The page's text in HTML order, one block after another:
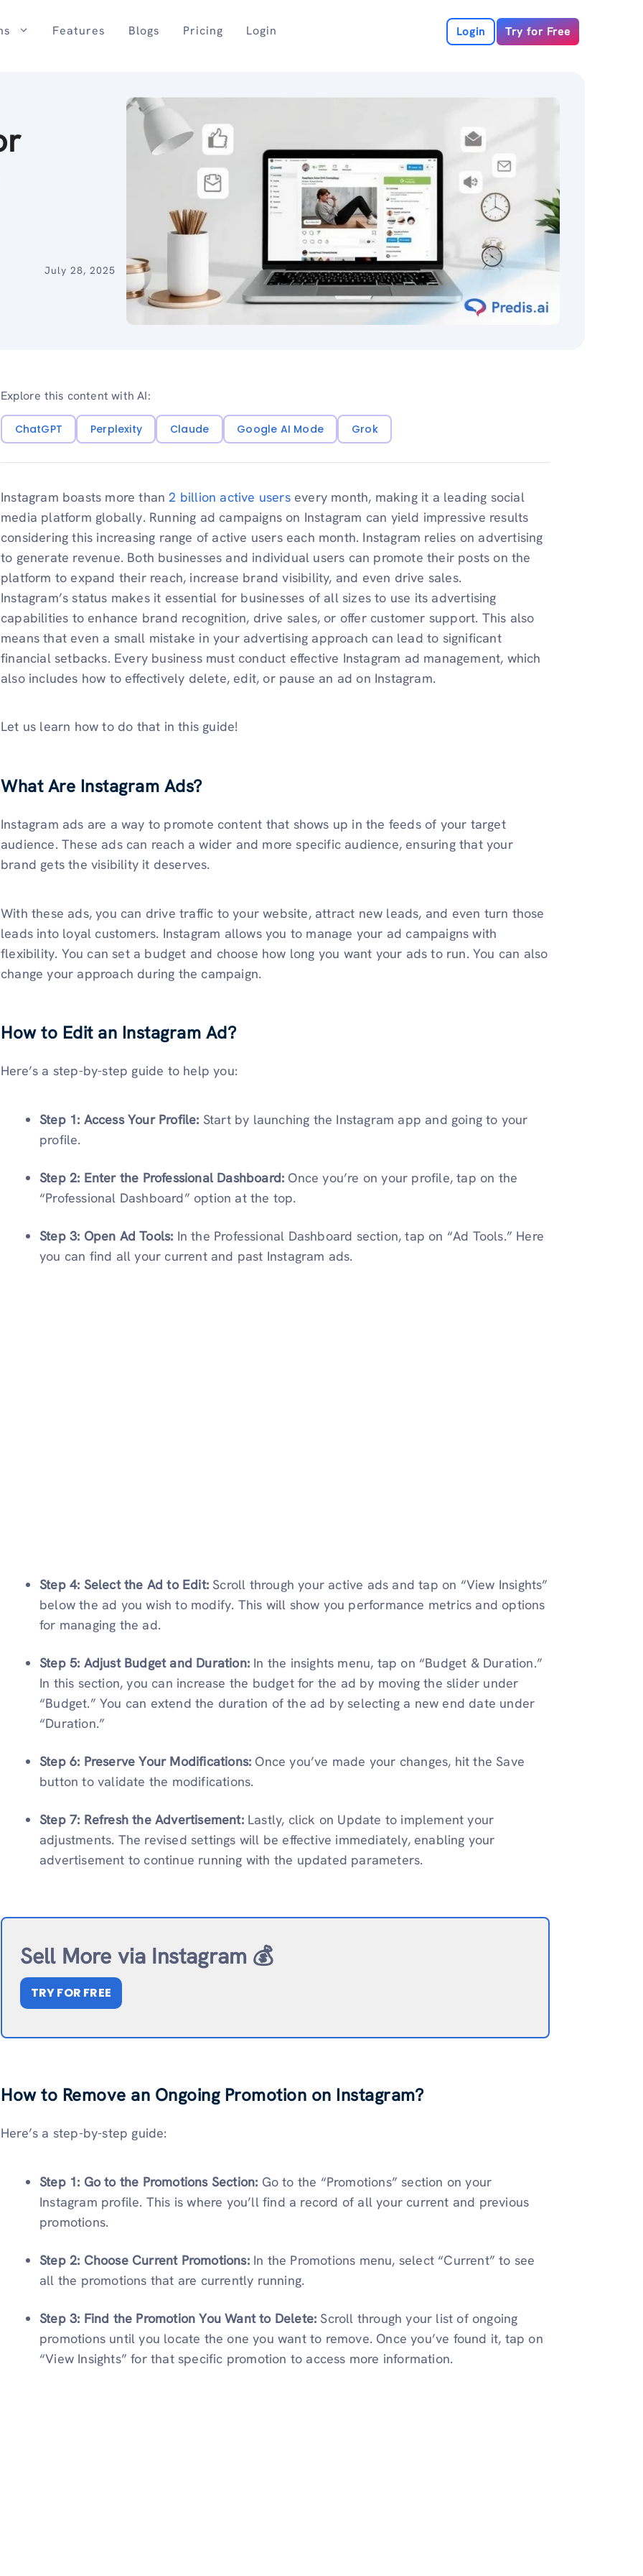
Features Blogs Pricing Login Login Try for Free
July 28, 2025
Explore this content with AI:
ChatGPT Perplexity Claude Google AI Mode Grok
Instagram boasts more than2 billion active usersevery month, making it a leading social
media platform globally. Running ad campaigns on Instagram can yield impressive results
considering this increasing range of active users each month. Instagram relies on advertising
to generate revenue. Both businesses and individual users can promote their posts on the
platform to expand their reach, increase brand visibility, and even drive sales.
Instagram’s status makes it essential for businesses of all sizes to use its advertising
capabilities to enhance brand recognition, drive sales, or offer customer support. This also
means that even a small mistake in your advertising approach can lead to significant
financial setbacks. Every business must conduct effective Instagram ad management, which
also includes how to effectively delete, edit, or pause an ad on Instagram.
Let us learn how to do that in this guide!
What Are Instagram Ads?
Instagram ads are a way to promote content that shows up in the feeds of your target
audience. These ads can reach a wider and more specific audience, ensuring that your
brand gets the visibility it deserves.
With these ads, you can drive traffic to your website, attract new leads, and even turn those
leads into loyal customers. Instagram allows you to manage your ad campaigns with
flexibility. You can set a budget and choose how long you want your ads to run. You can also
change your approach during the campaign.
How to Edit an Instagram Ad?
Here’s a step-by-step guide to help you:
Step 1: Access Your Profile: Start by launching the Instagram app and going to your
profile.
Step 2: Enter the Professional Dashboard: Once you’re on your profile, tap on the
“Professional Dashboard” option at the top.
Step 3: Open Ad Tools: In the Professional Dashboard section, tap on “Ad Tools.” Here
you can find all your current and past Instagram ads.
Step 4: Select the Ad to Edit: Scroll through your active ads and tap on “View Insights”
below the ad you wish to modify. This will show you performance metrics and options
for managing the ad.
Step 5: Adjust Budget and Duration: In the insights menu, tap on “Budget & Duration.”
In this section, you can increase the budget for the ad by moving the slider under
“Budget.” You can extend the duration of the ad by selecting a new end date under
“Duration.”
Step 6: Preserve Your Modifications: Once you’ve made your changes, hit the Save
button to validate the modifications.
Step 7: Refresh the Advertisement: Lastly, click on Update to implement your
adjustments. The revised settings will be effective immediately, enabling your
advertisement to continue running with the updated parameters.
Sell More via Instagram 💰
TRY FOR FREE
How to Remove an Ongoing Promotion on Instagram?
Here’s a step-by-step guide:
Step 1: Go to the Promotions Section: Go to the “Promotions” section on your
Instagram profile. This is where you’ll find a record of all your current and previous
promotions.
Step 2: Choose Current Promotions: In the Promotions menu, select “Current” to see
all the promotions that are currently running.
Step 3: Find the Promotion You Want to Delete: Scroll through your list of ongoing
promotions until you locate the one you want to remove. Once you’ve found it, tap on
“View Insights” for that specific promotion to access more information.